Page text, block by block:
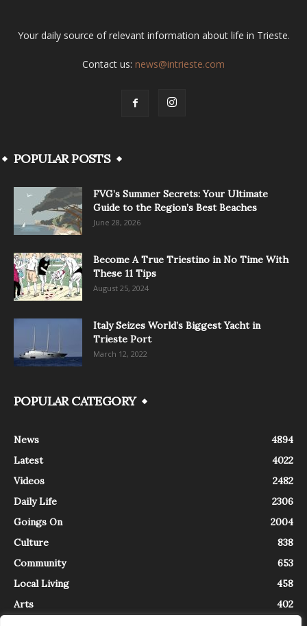
Your daily source of relevant information about life in Trieste.
Contact us: news@intrieste.com
POPULAR POSTS
FVG’s Summer Secrets: Your Ultimate
Guide to the Region’s Best Beaches
June 28, 2026
Become A True Triestino in No Time With
These 11 Tips
August 25, 2024
Italy Seizes World’s Biggest Yacht in
Trieste Port
March 12, 2022
POPULAR CATEGORY
News
4894
Latest
4022
Videos
2482
Daily Life
2306
Goings On
2004
Culture
838
Community
653
Local Living
458
Arts
402